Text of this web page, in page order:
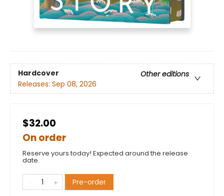
Hardcover
Other editions
Releases: Sep 08, 2026
$32.00
On order
Reserve yours today! Expected around the release
date.
Pre-order